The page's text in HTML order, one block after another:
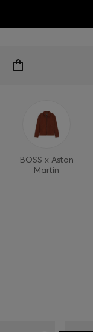
BOSS x Aston
Martin